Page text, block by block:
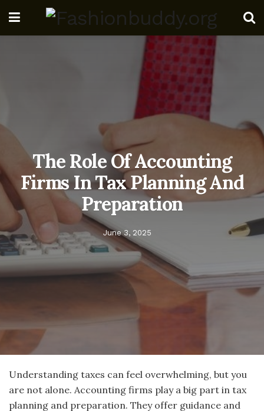
The Role Of Accounting
Firms In Tax Planning And
Preparation
June 3, 2025
Understanding taxes can feel overwhelming, but you
are not alone. Accounting firms play a big part in tax
planning and preparation. They offer guidance and